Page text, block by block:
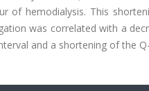
of hemodialysis. This
was correlated with a
and a shortening of the